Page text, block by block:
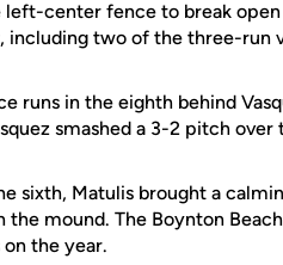
center fence to break
including two of the three-run
runs in the eighth behind
smashed a 3-2 pitch
sixth, Matulis brought a
the mound. The Boynton
the year.